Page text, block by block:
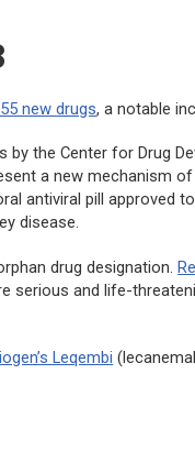
new drugs, a notable
the Center for Drug
a new mechanism
antiviral pill approved
disease.
drug designation.
serious and life-
Leqembi